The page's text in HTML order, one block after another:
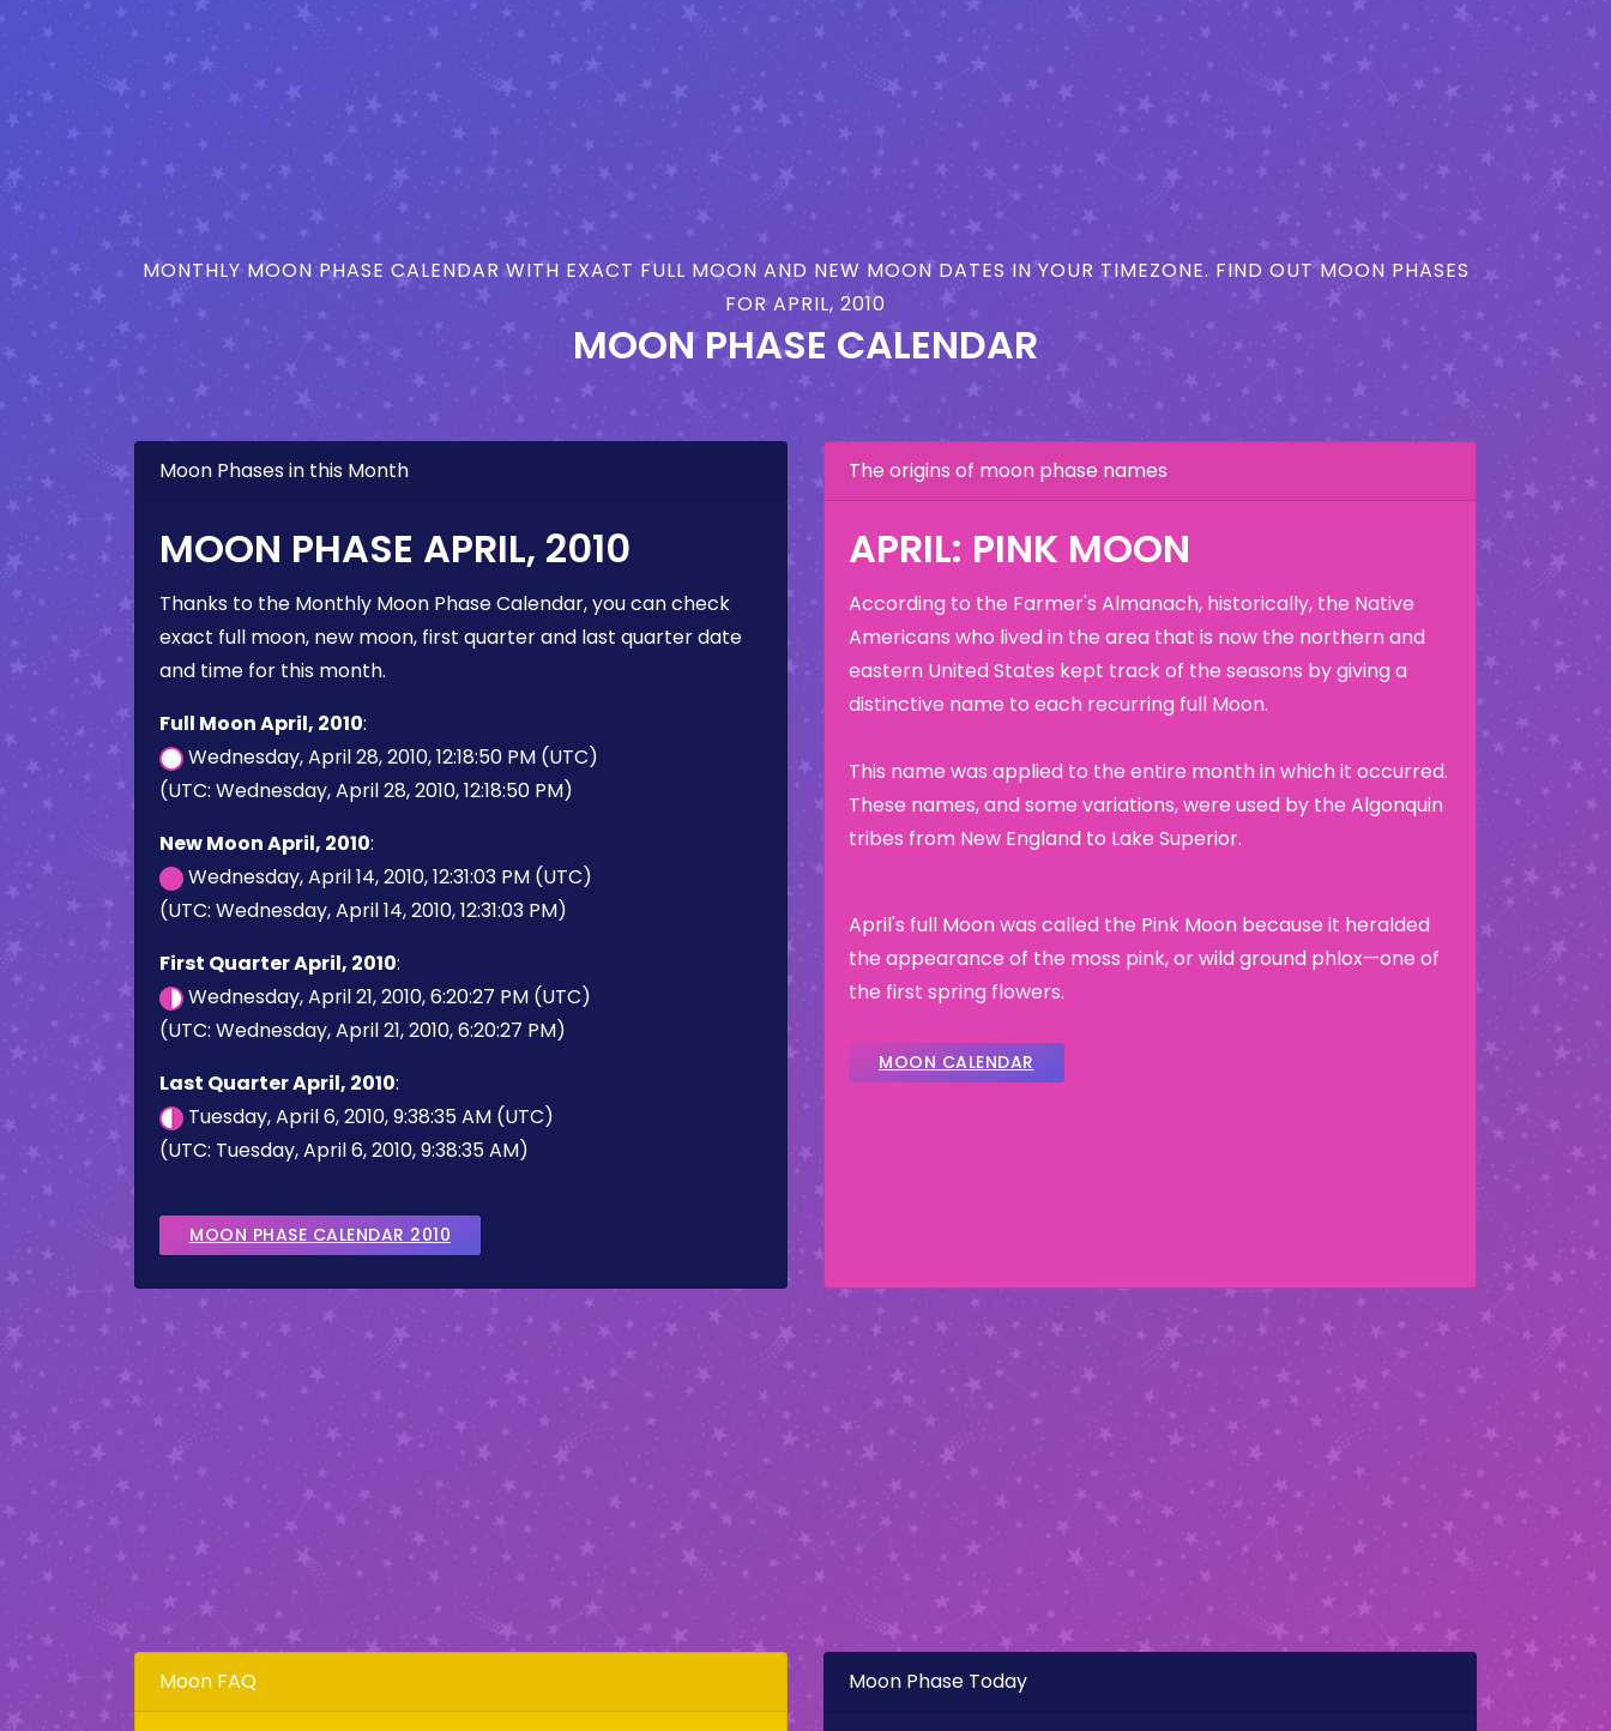
MONTHLY MOON PHASE CALENDAR WITH EXACT FULL MOON AND NEW MOON DATES IN YOUR TIMEZONE. FIND OUT MOON PHASES
FOR APRIL, 2010
MOON PHASE CALENDAR
Moon Phases in this Month
MOON PHASE APRIL, 2010
Thanks to the Monthly Moon Phase Calendar, you can check
exact full moon, new moon, first quarter and last quarter date
and time for this month.
Full Moon April, 2010:
Wednesday, April 28, 2010, 12:18:50 PM (UTC)
(UTC: Wednesday, April 28, 2010, 12:18:50 PM)
New Moon April, 2010:
Wednesday, April 14, 2010, 12:31:03 PM (UTC)
(UTC: Wednesday, April 14, 2010, 12:31:03 PM)
First Quarter April, 2010:
Wednesday, April 21, 2010, 6:20:27 PM (UTC)
(UTC: Wednesday, April 21, 2010, 6:20:27 PM)
Last Quarter April, 2010:
Tuesday, April 6, 2010, 9:38:35 AM (UTC)
(UTC: Tuesday, April 6, 2010, 9:38:35 AM)
MOON PHASE CALENDAR 2010
The origins of moon phase names
APRIL: PINK MOON
According to the Farmer's Almanach, historically, the Native
Americans who lived in the area that is now the northern and
eastern United States kept track of the seasons by giving a
distinctive name to each recurring full Moon.
This name was applied to the entire month in which it occurred.
These names, and some variations, were used by the Algonquin
tribes from New England to Lake Superior.
April's full Moon was called the Pink Moon because it heralded
the appearance of the moss pink, or wild ground phlox—one of
the first spring flowers.
MOON CALENDAR
Moon FAQ Moon Phase Today